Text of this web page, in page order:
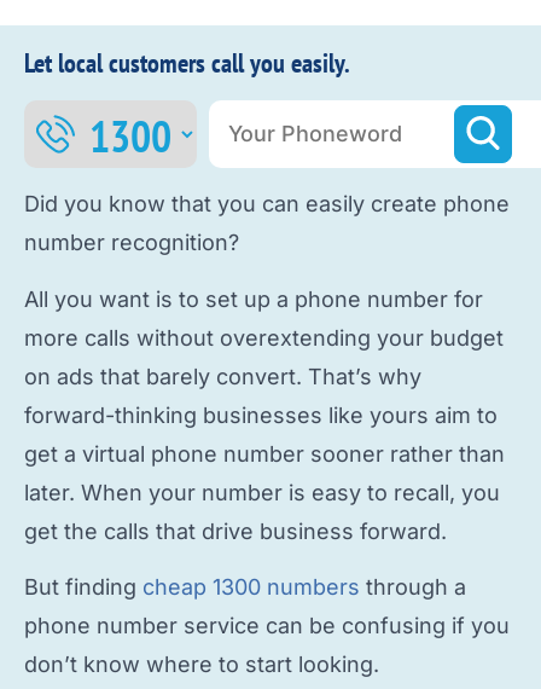
Let local customers call you easily.
Did you know that you can easily create phone
number recognition?
All you want is to set up a phone number for
more calls without overextending your budget
on ads that barely convert. That’s why
forward-thinking businesses like yours aim to
get a virtual phone number sooner rather than
later. When your number is easy to recall, you
get the calls that drive business forward.
But finding cheap 1300 numbers through a
phone number service can be confusing if you
don’t know where to start looking.